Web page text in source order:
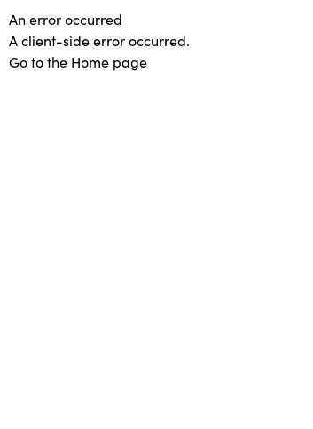
An error occurred
A client-side error occurred.
Go to the Home page